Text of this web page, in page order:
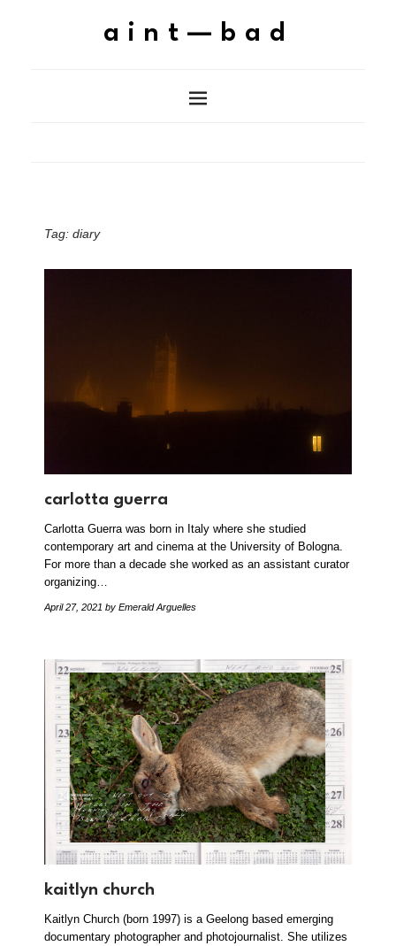
aint—bad
Tag: diary
carlotta guerra
Carlotta Guerra was born in Italy where she studied
contemporary art and cinema at the University of Bologna.
For more than a decade she worked as an assistant curator
organizing…
April 27, 2021 by Emerald Arguelles
kaitlyn church
Kaitlyn Church (born 1997) is a Geelong based emerging
documentary photographer and photojournalist. She utilizes